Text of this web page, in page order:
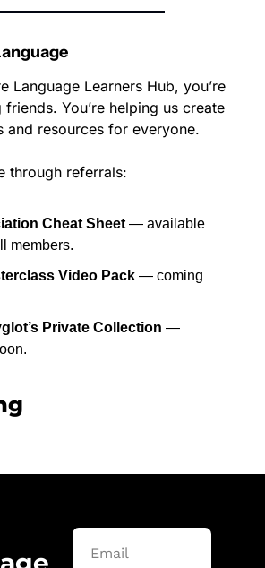
Language Learners Hub, you’re
You’re helping us create
and resources for everyone.
through referrals:
Cheat Sheet — available
members.
Video Pack — coming
Private Collection —